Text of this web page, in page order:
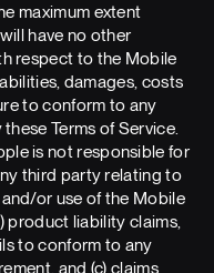
maximum extent
have no other
respect to the Mobile
damages, costs
to conform to any
Terms of Service.
is not responsible for
third party relating to
or use of the Mobile
product liability claims,
to conform to any
and (c) claims